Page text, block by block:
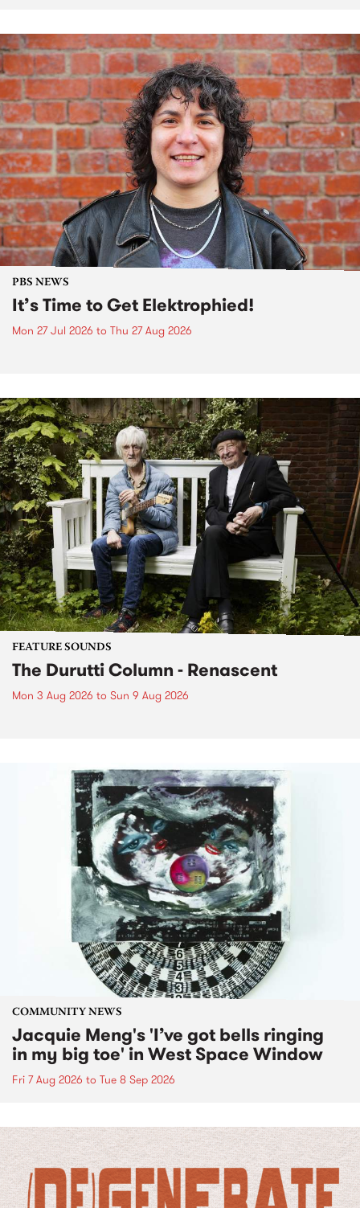
PBS NEWS
It’s Time to Get Elektrophied!
Mon 27 Jul 2026 to Thu 27 Aug 2026
FEATURE SOUNDS
The Durutti Column - Renascent
Mon 3 Aug 2026 to Sun 9 Aug 2026
COMMUNITY NEWS
Jacquie Meng's 'I’ve got bells ringing
in my big toe' in West Space Window
Fri 7 Aug 2026 to Tue 8 Sep 2026